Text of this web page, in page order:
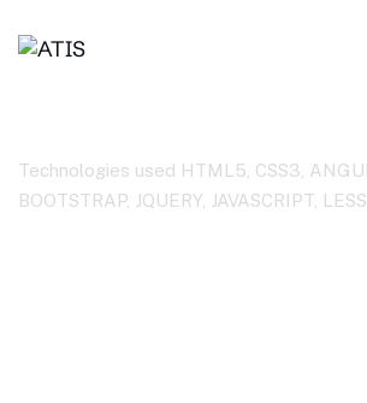
Technologies used HTML5, CSS3,
BOOTSTRAP, JQUERY, JAVASCRIPT,